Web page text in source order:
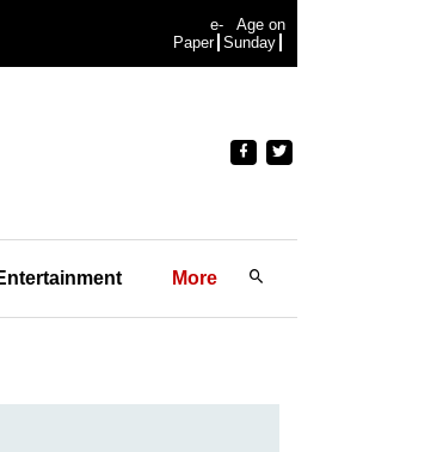
e-
Paper
Age on
Sunday
More